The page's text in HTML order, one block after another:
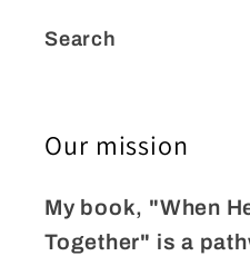
Search
Our mission
My book, "When
Together" is a